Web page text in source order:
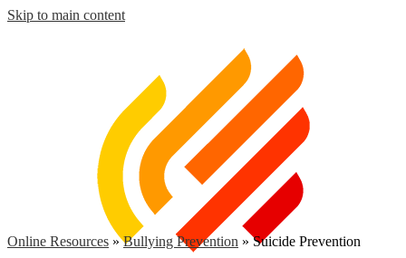
Skip to main content
Online Resources » Bullying Prevention » Suicide Prevention